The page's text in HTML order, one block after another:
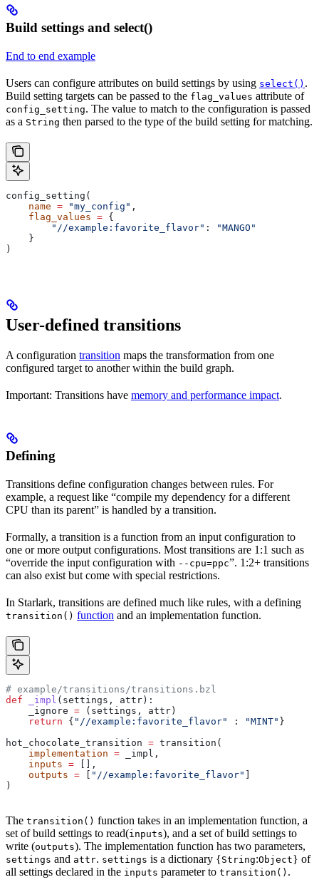
Build settings and select()
End to end example
Users can configure attributes on build settings by using select() .
Build setting targets can be passed to the flag_values attribute of
config_setting. The value to match to the configuration is passed
as a String then parsed to the type of the build setting for matching.
config_setting(
    name
= "my_config" ,
    flag_values
= {
        "//example:favorite_flavor"
:
"MANGO"
    }
)
User-defined transitions
A configuration transition maps the transformation from one
configured target to another within the build graph.
Important: Transitions have memory and performance impact.
Defining
Transitions define configuration changes between rules. For
example, a request like “compile my dependency for a different
CPU than its parent” is handled by a transition.
Formally, a transition is a function from an input configuration to
one or more output configurations. Most transitions are 1:1 such as
“override the input configuration with --cpu=ppc”. 1:2+ transitions
can also exist but come with special restrictions.
In Starlark, transitions are defined much like rules, with a defining
transition() function and an implementation function.
# example/transitions/transitions.bzl
def _impl ( settings , attr ):
    _ignore
= (settings, attr)
    return
{ "//example:favorite_flavor" : "MINT" }
hot_chocolate_transition = transition(
    implementation
= _impl,
    inputs
= [],
    outputs
= "//example:favorite_flavor"
)
The transition() function takes in an implementation function, a
set of build settings to read(inputs), and a set of build settings to
write (outputs). The implementation function has two parameters,
settings and attr. settings is a dictionary {String:Object} of
all settings declared in the inputs parameter to transition() .